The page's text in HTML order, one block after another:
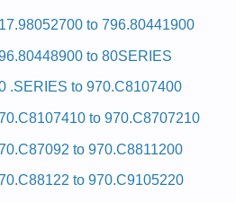
to 796.80441900
to 80SERIES
.SERIES to 970.C8107400
to 970.C8707210
to 970.C8811200
to 970.C9105220